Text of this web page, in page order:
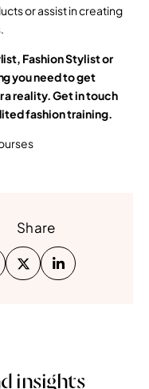
or assist in creating
Fashion Stylist or
you need to get
a reality. Get in touch
fashion training.
Share
insights